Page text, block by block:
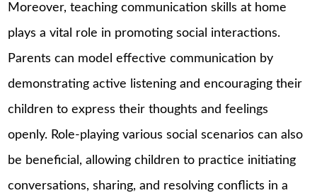
Moreover, teaching communication skills at home
plays a vital role in promoting social interactions.
Parents can model effective communication by
demonstrating active listening and encouraging their
children to express their thoughts and feelings
openly. Role-playing various social scenarios can also
be beneficial, allowing children to practice initiating
conversations, sharing, and resolving conflicts in a